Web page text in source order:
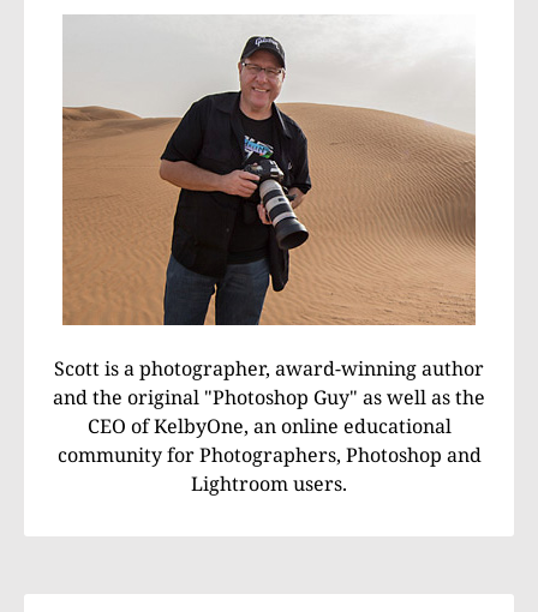
Scott is a photographer, award-winning author
and the original "Photoshop Guy" as well as the
CEO of KelbyOne, an online educational
community for Photographers, Photoshop and
Lightroom users.